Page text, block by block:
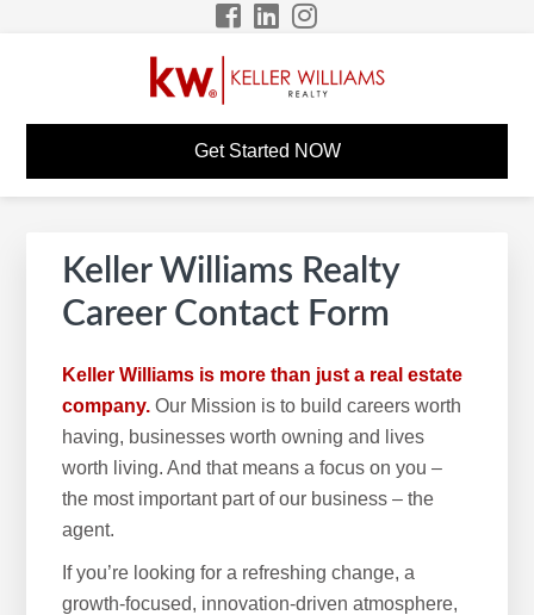
DWAYNE MUIR KW
CAREER SITE
KW Career Website
Get Started NOW
Keller Williams Realty
Career Contact Form
Keller Williams is more than just a real estate
company. Our Mission is to build careers worth
having, businesses worth owning and lives
worth living. And that means a focus on you –
the most important part of our business – the
agent.
If you’re looking for a refreshing change, a
growth-focused, innovation-driven atmosphere,